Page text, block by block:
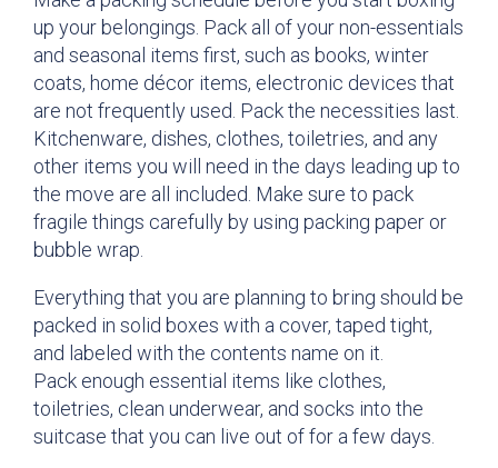
up your belongings. Pack all of your non-essentials
and seasonal items first, such as books, winter
coats, home décor items, electronic devices that
are not frequently used. Pack the necessities last.
Kitchenware, dishes, clothes, toiletries, and any
other items you will need in the days leading up to
the move are all included. Make sure to pack
fragile things carefully by using packing paper or
bubble wrap.
Everything that you are planning to bring should be
packed in solid boxes with a cover, taped tight,
and labeled with the contents name on it.
Pack enough essential items like clothes,
toiletries, clean underwear, and socks into the
suitcase that you can live out of for a few days.